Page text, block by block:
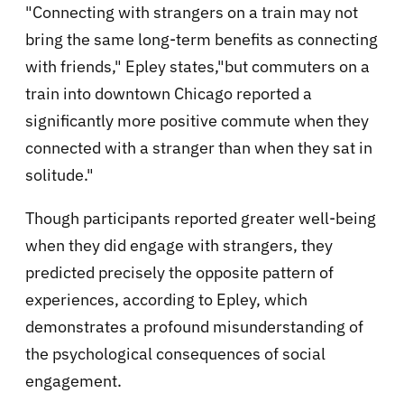
"Connecting with strangers on a train may not
bring the same long-term benefits as connecting
with friends," Epley states,"but commuters on a
train into downtown Chicago reported a
significantly more positive commute when they
connected with a stranger than when they sat in
solitude."
Though participants reported greater well-being
when they did engage with strangers, they
predicted precisely the opposite pattern of
experiences, according to Epley, which
demonstrates a profound misunderstanding of
the psychological consequences of social
engagement.